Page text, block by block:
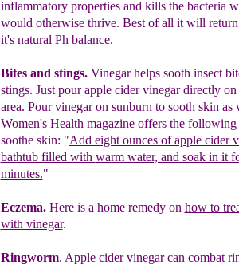
inflammatory properties and kills the bacteria
would otherwise thrive. Best of all it will
it's natural Ph balance.
Bites and stings.Vinegarhelps sooth insect
stings. Just pourapple cidervinegardirectly
area. Pour vinegar on sunburn to sooth skin as
Women's Health magazine offers the following
soothe skin: "Add eight ounces of apple cider
bathtub filled with warm water, and soak in it
minutes."
Eczema.Here is a home remedy on how to
with vinegar.
Ringworm. Apple cider vinegar can combat